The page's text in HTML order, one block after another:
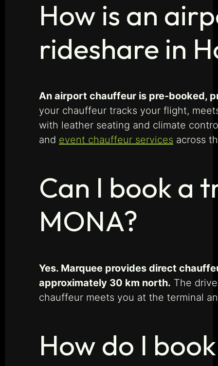
How is an
rideshare in
An airport chauffeur is pre-booked,
your chauffeur tracks your flight,
with leather seating and climate
and event chauffeur services across
Can I book a
MONA?
Yes. Marquee provides direct
approximately 30 km north. The
chauffeur meets you at the terminal
How do I